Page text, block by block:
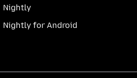
Nightly
Nightly for Android